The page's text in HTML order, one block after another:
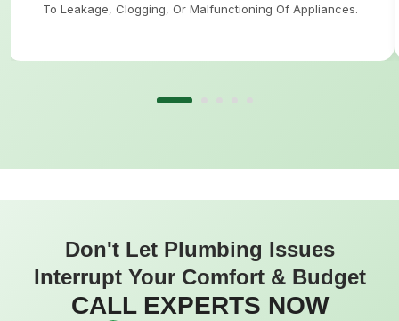
To Leakage, Clogging, Or Malfunctioning Of Appliances.
Don't Let Plumbing Issues
Interrupt Your Comfort & Budget
CALL EXPERTS NOW